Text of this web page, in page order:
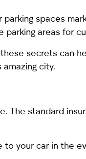
spaces
parking areas for
secrets can
city.
The standard
to your car in the